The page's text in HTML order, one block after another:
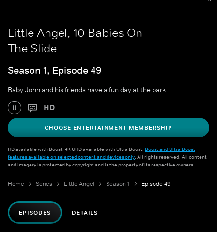
Little Angel, 10 Babies On
The Slide
Season 1, Episode 49
Baby John and his friends have a fun day at the park.
U HD
CHOOSE ENTERTAINMENT MEMBERSHIP
HD available with Boost. 4K UHD available with Ultra Boost. Boost and Ultra Boost
features available on selected content and devices only. All rights reserved. All content
and imagery is protected by copyright and is the property of its respective owners.
Home Series Little Angel Season 1 Episode 49
EPISODES DETAILS